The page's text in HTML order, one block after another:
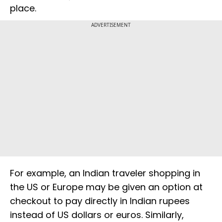
place.
ADVERTISEMENT
For example, an Indian traveler shopping in
the US or Europe may be given an option at
checkout to pay directly in Indian rupees
instead of US dollars or euros. Similarly,